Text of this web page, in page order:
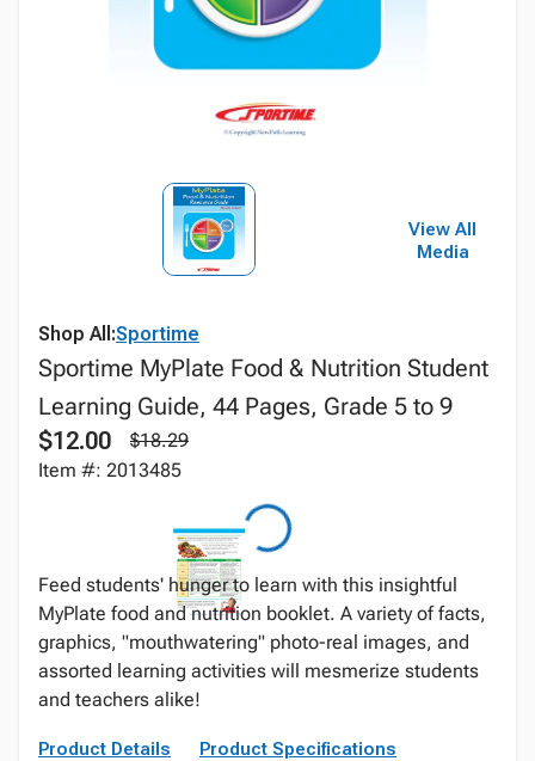
View All
Media
Shop All:Sportime
Sportime MyPlate Food & Nutrition Student
Learning Guide, 44 Pages, Grade 5 to 9
$12.00
$18.29
Item #: 2013485
Feed students' hunger to learn with this insightful
MyPlate food and nutrition booklet. A variety of facts,
graphics, "mouthwatering" photo-real images, and
assorted learning activities will mesmerize students
and teachers alike!
Product Details Product Specifications